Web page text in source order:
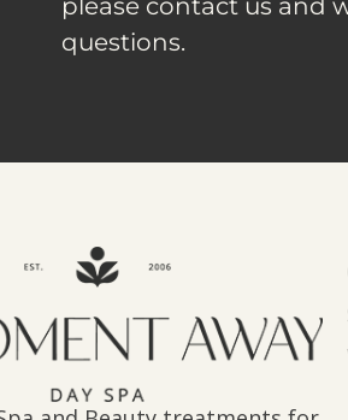
please contact us and
questions.